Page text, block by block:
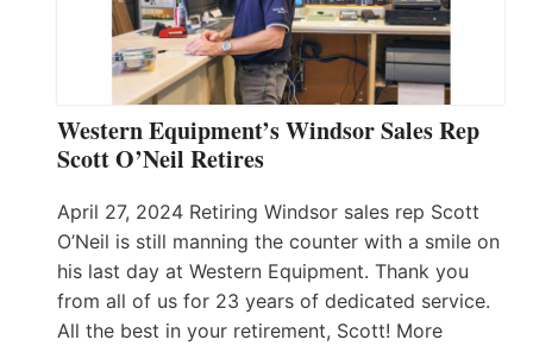
Western Equipment’s Windsor Sales Rep
Scott O’Neil Retires
April 27, 2024 Retiring Windsor sales rep Scott
O’Neil is still manning the counter with a smile on
his last day at Western Equipment. Thank you
from all of us for 23 years of dedicated service.
All the best in your retirement, Scott! More